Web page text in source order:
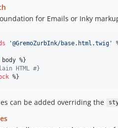
for Emails or Inky
'@GremoZurbInk/base.html.twig '
body %}
HTML #}
%}
can be added overriding the